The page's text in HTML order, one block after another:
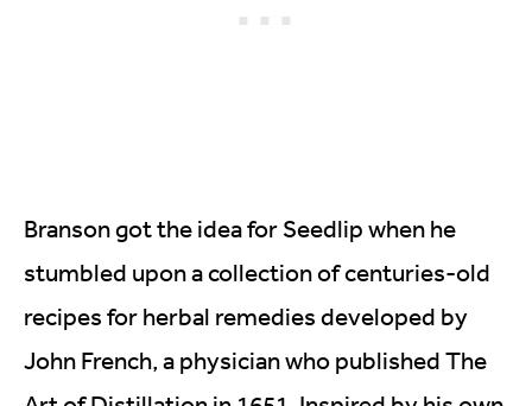
Branson got the idea for Seedlip when he
stumbled upon a collection of centuries-old
recipes for herbal remedies developed by
John French, a physician who published The